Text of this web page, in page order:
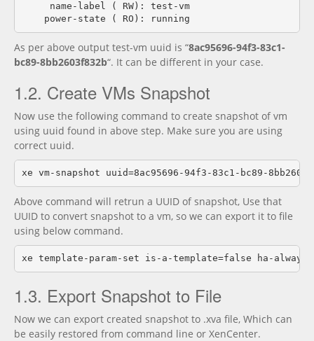
     name-label ( RW): test-vm
As per above output test-vm uuid is “8ac95696-94f3-83c1-
bc89-8bb2603f832b“. It can be different in your case.
1.2. Create VMs Snapshot
Now use the following command to create snapshot of vm
using uuid found in above step. Make sure you are using
correct uuid.
Above command will retrun a UUID of snapshot, Use that
UUID to convert snapshot to a vm, so we can export it to file
using below command.
1.3. Export Snapshot to File
Now we can export created snapshot to .xva file, Which can
be easily restored from command line or XenCenter.